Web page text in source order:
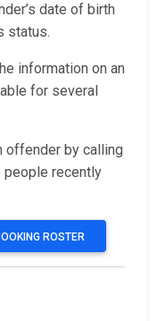
date of birth
status.
information on an
for several
offender by calling
people recently
ROSTER